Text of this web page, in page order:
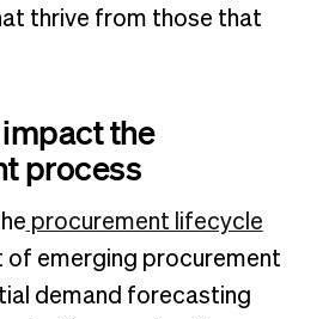
thrive from those that
the
process
procurement lifecycle
of emerging procurement
demand forecasting